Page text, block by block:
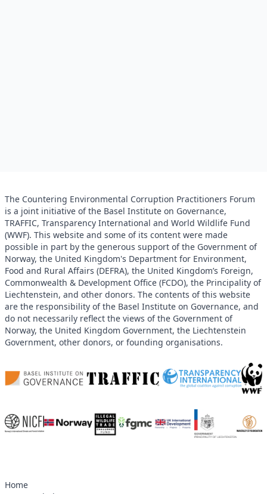
The Countering Environmental Corruption Practitioners Forum
is a joint initiative of the Basel Institute on Governance,
TRAFFIC, Transparency International and World Wildlife Fund
(WWF). This website and some of its content were made
possible in part by the generous support of the Government of
Norway, the United Kingdom's Department for Environment,
Food and Rural Affairs (DEFRA), the United Kingdom’s Foreign,
Commonwealth & Development Office (FCDO), the Principality of
Liechtenstein, and other donors. The contents of this website
are the responsibility of the Basel Institute on Governance, and
do not necessarily reflect the views of the Government of
Norway, the United Kingdom Government, the Liechtenstein
Government, other donors, or founding organisations.
Home